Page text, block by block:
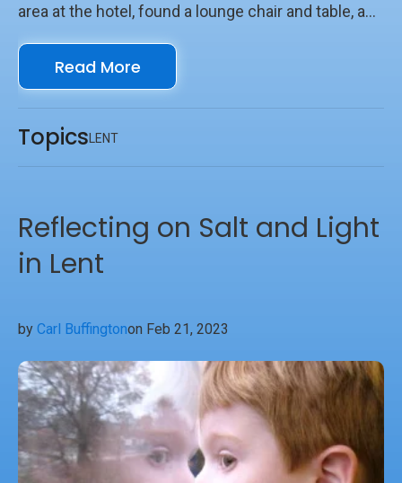
area at the hotel, found a lounge chair and table, and
quest, wanting to see again and anew the enormity
of God’s love manifest on the Friday we call Good.
Read More
Topics LENT
Reflecting on Salt and Light
in Lent
by Carl Buffingtonon Feb 21, 2023